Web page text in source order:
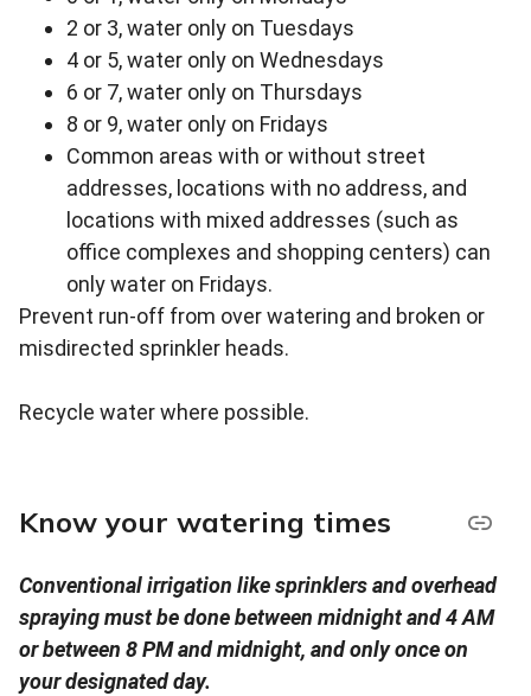
2 or 3, water only on Tuesdays
4 or 5, water only on Wednesdays
6 or 7, water only on Thursdays
8 or 9, water only on Fridays
Common areas with or without street
addresses, locations with no address, and
locations with mixed addresses (such as
office complexes and shopping centers) can
only water on Fridays.
Prevent run-off from over watering and broken or
misdirected sprinkler heads.
Recycle water where possible.
Know your watering times
Conventional irrigation like sprinklers and overhead
spraying must be done between midnight and 4 AM
or between 8 PM and midnight, and only once on
your designated day.